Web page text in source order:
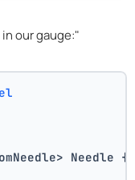
our gauge:"
Needle